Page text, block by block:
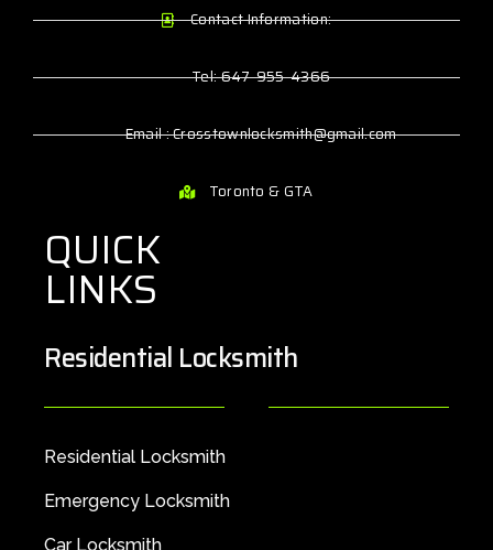
Contact Information:
Tel: 647-955-4366
Email : Crosstownlocksmith@gmail.com
Toronto & GTA
QUICK
LINKS
Residential Locksmith
Residential Locksmith
Emergency Locksmith
Car Locksmith